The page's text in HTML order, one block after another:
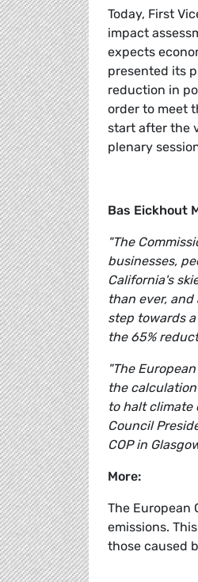
Today, First
impact
expects
presented its
reduction in
order to meet
start after the
plenary
Bas Eickhout
"The
businesses,
California's
than ever,
step towards
the 65%
"The
the
to halt climate
Council
COP in
More:
The European
emissions.
those caused